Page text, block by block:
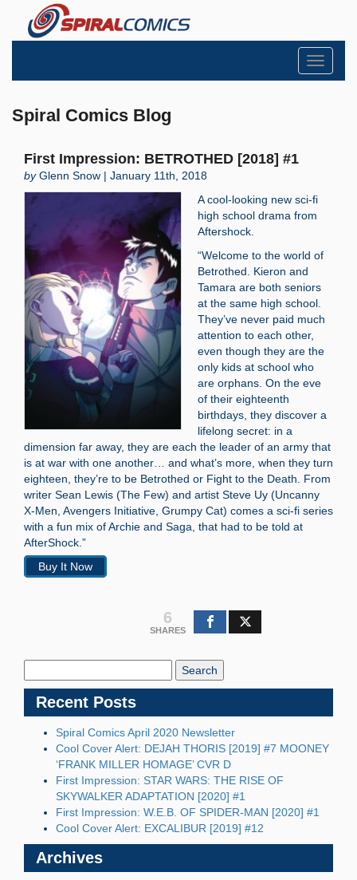
Toggle
Spiral Comics Blog
First Impression: BETROTHED [2018] #1
byGlenn Snow | January 11th, 2018
A cool-looking new sci-fi
high school drama from
Aftershock.
“Welcome to the world of
Betrothed. Kieron and
Tamara are both seniors
at the same high school.
They’ve never paid much
attention to each other,
even though they are the
only kids at school who
are orphans. On the eve
of their eighteenth
birthdays, they discover a
lifelong secret: in a
dimension far away, they are each the leader of an army that
is at war with one another… and what’s more, when they turn
eighteen, they’re to be Betrothed or Fight to the Death. From
writer Sean Lewis (The Few) and artist Steve Uy (Uncanny
X-Men, Avengers Initiative, Grumpy Cat) comes a sci-fi series
with a fun mix of Archie and Saga, that had to be told at
AfterShock.”
Buy It Now
6
SHARES
Recent Posts
Spiral Comics April 2020 Newsletter
Cool Cover Alert: DEJAH THORIS [2019] #7 MOONEY
‘FRANK MILLER HOMAGE’ CVR D
First Impression: STAR WARS: THE RISE OF
SKYWALKER ADAPTATION [2020] #1
First Impression: W.E.B. OF SPIDER-MAN [2020] #1
Cool Cover Alert: EXCALIBUR [2019] #12
Archives